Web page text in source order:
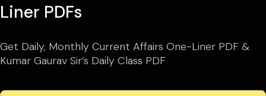
Liner PDFs
Get Daily, Monthly Current Affairs One-Liner PDF &
Kumar Gaurav Sir’s Daily Class PDF